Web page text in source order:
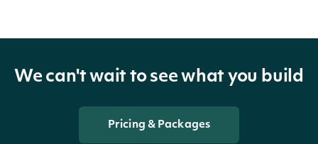
We can't wait to see what you build
Pricing & Packages